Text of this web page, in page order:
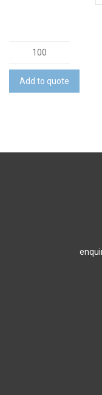
Braided
Charging
Cable
quantity
Add to quote